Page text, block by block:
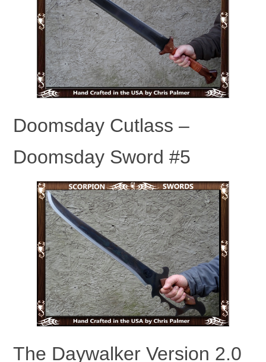
Doomsday Cutlass –
Doomsday Sword #5
The Daywalker Version 2.0